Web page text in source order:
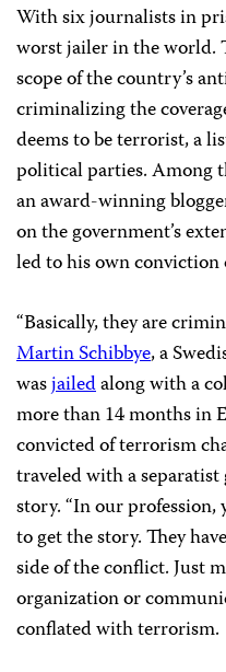
With six journalists in
worst jailer in the world.
scope of the country’s
criminalizing the
deems to be terrorist, a
political parties. Among
an award-winning
on the government’s
led to his own
“Basically, they are
Martin Schibbye, a
wasjailedalong with a
more than 14 months in
convicted of terrorism
traveled with a
story. “In our
to get the story. They
side of the conflict. Just
organization or
conflated with terrorism.